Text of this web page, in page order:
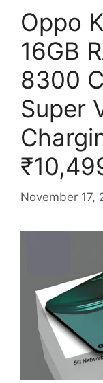
Oppo
16GB
8300
Super
November 17,